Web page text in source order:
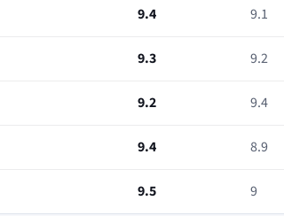
9.4 9.1
9.3 9.2
9.2 9.4
9.4 8.9
9.5 9